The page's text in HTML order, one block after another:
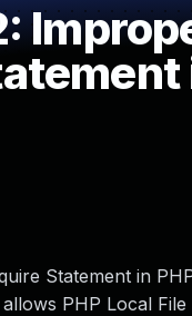
Statement in
PHP Local